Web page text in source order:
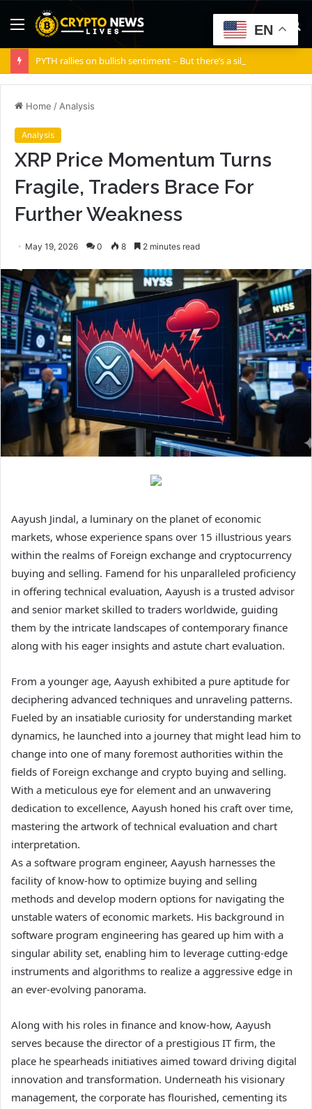
Menu
Home / Analysis
Analysis
XRP Price Momentum Turns
Fragile, Traders Brace For
Further Weakness
May 19, 2026 0 8 2 minutes read
Aayush Jindal, a luminary on the planet of economic
markets, whose experience spans over 15 illustrious years
within the realms of Foreign exchange and cryptocurrency
buying and selling. Famend for his unparalleled proficiency
in offering technical evaluation, Aayush is a trusted advisor
and senior market skilled to traders worldwide, guiding
them by the intricate landscapes of contemporary finance
along with his eager insights and astute chart evaluation.
From a younger age, Aayush exhibited a pure aptitude for
deciphering advanced techniques and unraveling patterns.
Fueled by an insatiable curiosity for understanding market
dynamics, he launched into a journey that might lead him to
change into one of many foremost authorities within the
fields of Foreign exchange and crypto buying and selling.
With a meticulous eye for element and an unwavering
dedication to excellence, Aayush honed his craft over time,
mastering the artwork of technical evaluation and chart
interpretation.
As a software program engineer, Aayush harnesses the
facility of know-how to optimize buying and selling
methods and develop modern options for navigating the
unstable waters of economic markets. His background in
software program engineering has geared up him with a
singular ability set, enabling him to leverage cutting-edge
instruments and algorithms to realize a aggressive edge in
an ever-evolving panorama.
Along with his roles in finance and know-how, Aayush
serves because the director of a prestigious IT firm, the
place he spearheads initiatives aimed toward driving digital
innovation and transformation. Underneath his visionary
management, the corporate has flourished, cementing its
EN